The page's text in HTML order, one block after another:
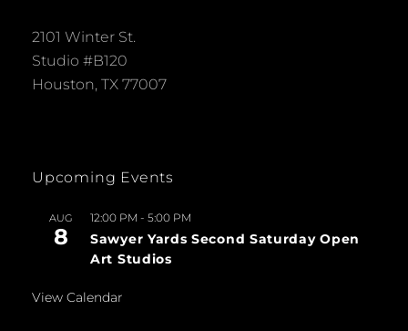
2101 Winter St.
Studio #B120
Houston, TX 77007
Upcoming Events
AUG
8
12:00 PM - 5:00 PM
Sawyer Yards Second Saturday Open
Art Studios
View Calendar